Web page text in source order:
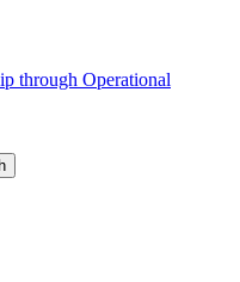
through Operational